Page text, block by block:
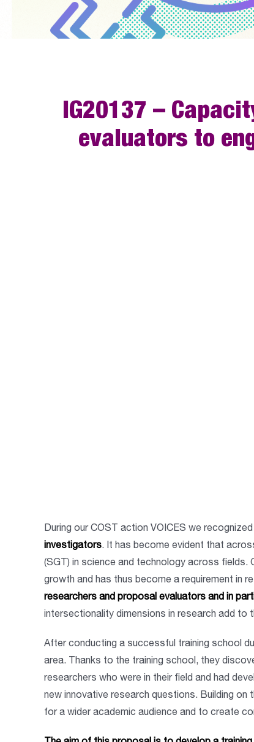
IG20137 –
evaluators to
During our COST action VOICES we
investigators. It has become evident that
(SGT) in science and technology across
growth and has thus become a requirement in
researchers and proposal evaluators and in
intersectionality dimensions in research add to
After conducting a successful training school
area. Thanks to the training school, they
researchers who were in their field and had
new innovative research questions. Building
for a wider academic audience and to create